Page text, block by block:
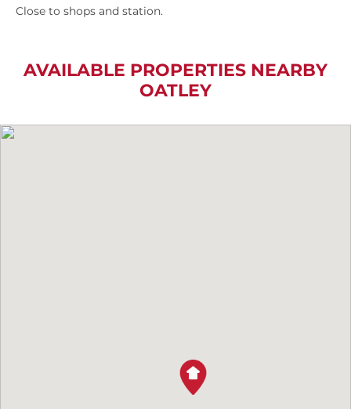
Close to shops and station.
AVAILABLE PROPERTIES NEARBY
OATLEY